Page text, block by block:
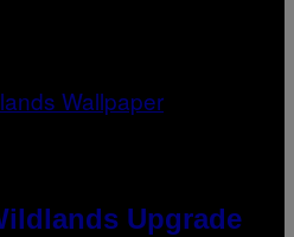
Upgrade